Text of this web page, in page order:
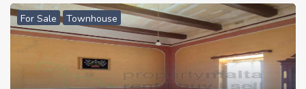
For Sale Townhouse